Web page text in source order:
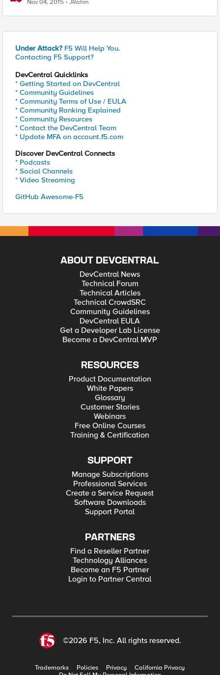
Nov 04, 2015 JRahm
Under Attack? F5 Will Help You.
Contacting F5 Support?
DevCentral Quicklinks
* Getting Started on DevCentral
* Community Guidelines
* Community Terms of Use / EULA
* Community Ranking Explained
* Community Resources
* Contact the DevCentral Team
* Update MFA on account.f5.com
Discover DevCentral Connects
* Podcasts
* Social Channels
* Video Streaming
GitHub Awesome-F5
ABOUT DEVCENTRAL
DevCentral News
Technical Forum
Technical Articles
Technical CrowdSRC
Community Guidelines
DevCentral EULA
Get a Developer Lab License
Become a DevCentral MVP
RESOURCES
Product Documentation
White Papers
Glossary
Customer Stories
Webinars
Free Online Courses
Training & Certification
SUPPORT
Manage Subscriptions
Professional Services
Create a Service Request
Software Downloads
Support Portal
PARTNERS
Find a Reseller Partner
Technology Alliances
Become an F5 Partner
Login to Partner Central
©2026 F5, Inc. All rights reserved.
Trademarks Policies Privacy
California Privacy